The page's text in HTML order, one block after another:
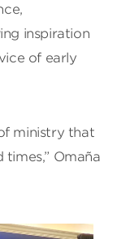
inspiration
of early
ministry that
Omaña